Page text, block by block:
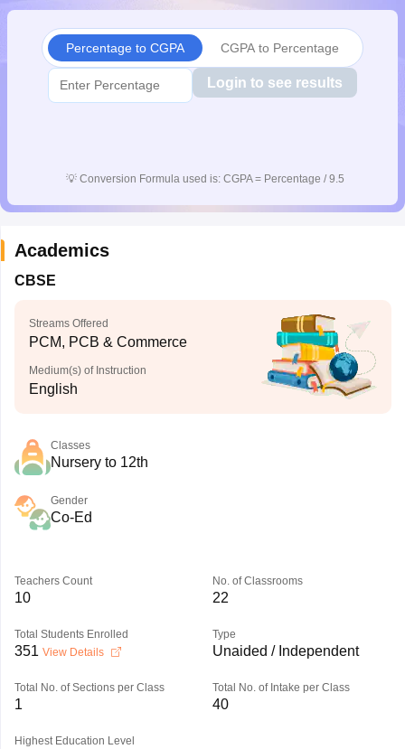
10th Syllabus
Kerala
for Class 10Syllabus for Class 11
NCERT
2026Digital Gujarat Scholarship 2026-27UP Scholarship
Knowledge Olympiad
HBCSE Mathematical Olympiad View All
Percentage to CGPA CGPA to Percentage
Login to see results
💡 Conversion Formula used is: CGPA = Percentage / 9.5
Academics
CBSE
Streams Offered
PCM, PCB & Commerce
Medium(s) of Instruction
English
Classes
Nursery to 12th
Gender
Co-Ed
Teachers Count
10
No. of Classrooms
22
Total Students Enrolled
351 View Details
Type
Unaided / Independent
Total No. of Sections per Class
1
Total No. of Intake per Class
40
Highest Education Level